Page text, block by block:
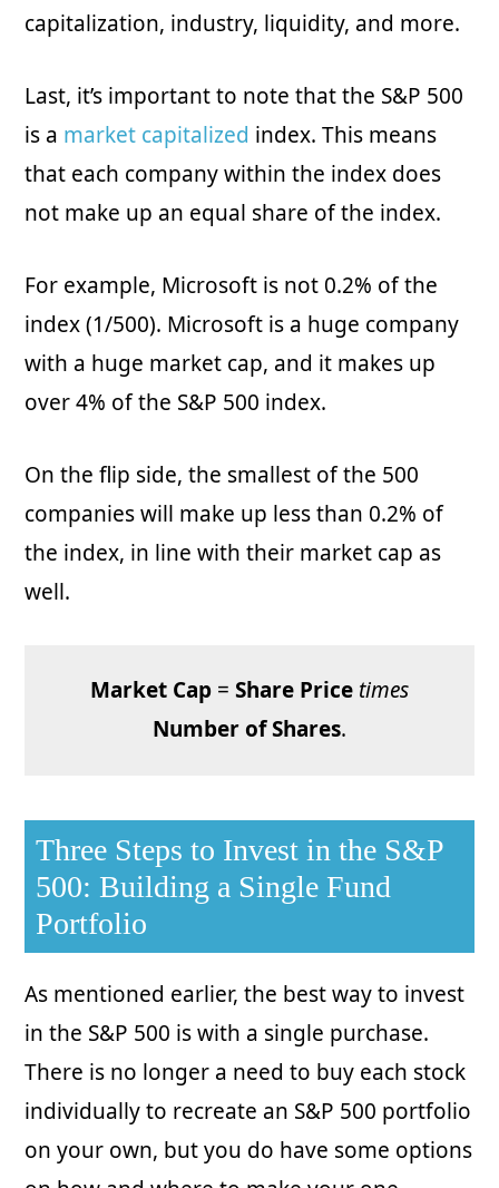
capitalization, industry, liquidity, and more.
Last, it’s important to note that the S&P 500
is a market capitalized index. This means
that each company within the index does
not make up an equal share of the index.
For example, Microsoft is not 0.2% of the
index (1/500). Microsoft is a huge company
with a huge market cap, and it makes up
over 4% of the S&P 500 index.
On the flip side, the smallest of the 500
companies will make up less than 0.2% of
the index, in line with their market cap as
well.
Market Cap = Share Price times
Number of Shares.
Three Steps to Invest in the S&P
500: Building a Single Fund
Portfolio
As mentioned earlier, the best way to invest
in the S&P 500 is with a single purchase.
There is no longer a need to buy each stock
individually to recreate an S&P 500 portfolio
on your own, but you do have some options